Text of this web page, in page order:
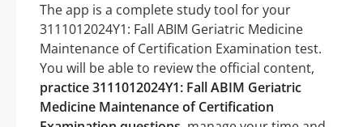
The app is a complete study tool for your
3111012024Y1: Fall ABIM Geriatric Medicine
Maintenance of Certification Examination test.
You will be able to review the official content,
practice 3111012024Y1: Fall ABIM Geriatric
Medicine Maintenance of Certification